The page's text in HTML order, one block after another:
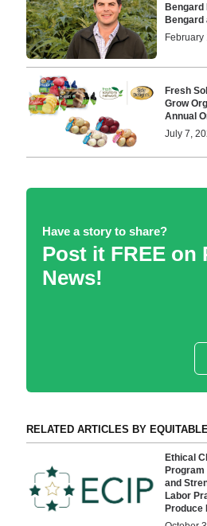
Bengard
Bengard
February
Fresh
Grow
Annual
July 7,
Have a story to share?
Post it FREE on
News!
RELATED ARTICLES BY
Ethical
Program
and
Labor
Produce